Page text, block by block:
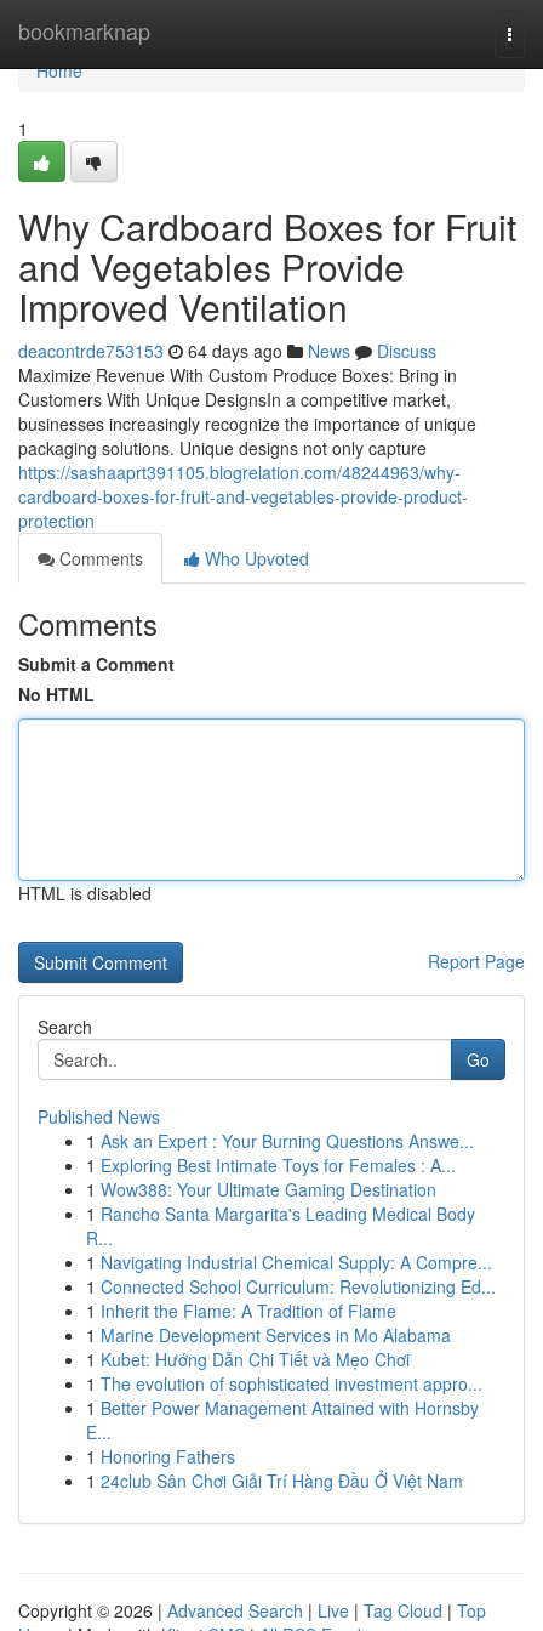
bookmarknap
Home
Home
1
Why Cardboard Boxes for Fruit
and Vegetables Provide
Improved Ventilation
deacontrde753153 64 days ago News
Discuss
Maximize Revenue With Custom Produce Boxes: Bring in
Customers With Unique DesignsIn a competitive market,
businesses increasingly recognize the importance of unique
packaging solutions. Unique designs not only capture
https://sashaaprt391105.blogrelation.com/48244963/why-
cardboard-boxes-for-fruit-and-vegetables-provide-product-
protection
Comments
Who Upvoted
Comments
Submit a Comment
No HTML
HTML is disabled
Report Page
Search
Go
Published News
1 Ask an Expert : Your Burning Questions Answe...
1 Exploring Best Intimate Toys for Females : A...
1 Wow388: Your Ultimate Gaming Destination
1 Rancho Santa Margarita's Leading Medical Body
R...
1 Navigating Industrial Chemical Supply: A Compre...
1 Connected School Curriculum: Revolutionizing Ed...
1 Inherit the Flame: A Tradition of Flame
1 Marine Development Services in Mo Alabama
1 Kubet: Hướng Dẫn Chi Tiết và Mẹo Chơi
1 The evolution of sophisticated investment appro...
1 Better Power Management Attained with Hornsby
E...
1 Honoring Fathers
1 24club Sân Chơi Giải Trí Hàng Đầu Ở Việt Nam
Copyright © 2026 | Advanced Search | Live | Tag Cloud | Top